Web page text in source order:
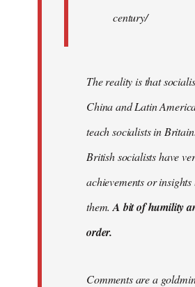
century/
The reality is that
China and Latin
teach socialists in
British socialists have
achievements or
them.A bit of humility
order.
Comments are a